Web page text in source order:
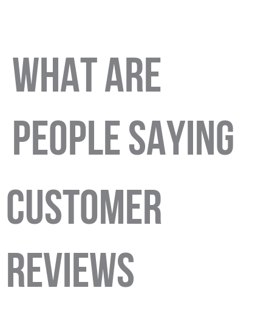
WHAT ARE
PEOPLE SAYING
CUSTOMER
REVIEWS